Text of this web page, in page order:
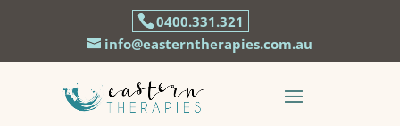
0400.331.321
info@easterntherapies.com.au